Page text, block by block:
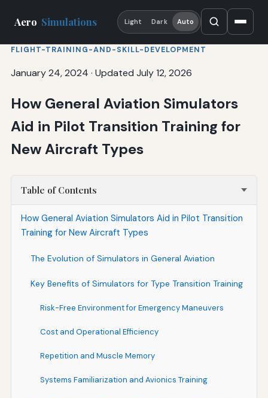
Aero Simulations Light Dark Auto
FLIGHT-TRAINING-AND-SKILL-DEVELOPMENT
January 24, 2024 · Updated July 12, 2026
How General Aviation Simulators
Aid in Pilot Transition Training for
New Aircraft Types
Table of Contents
How General Aviation Simulators Aid in Pilot Transition
Training for New Aircraft Types
The Evolution of Simulators in General Aviation
Key Benefits of Simulators for Type Transition Training
Risk-Free Environment for Emergency Maneuvers
Cost and Operational Efficiency
Repetition and Muscle Memory
Systems Familiarization and Avionics Training